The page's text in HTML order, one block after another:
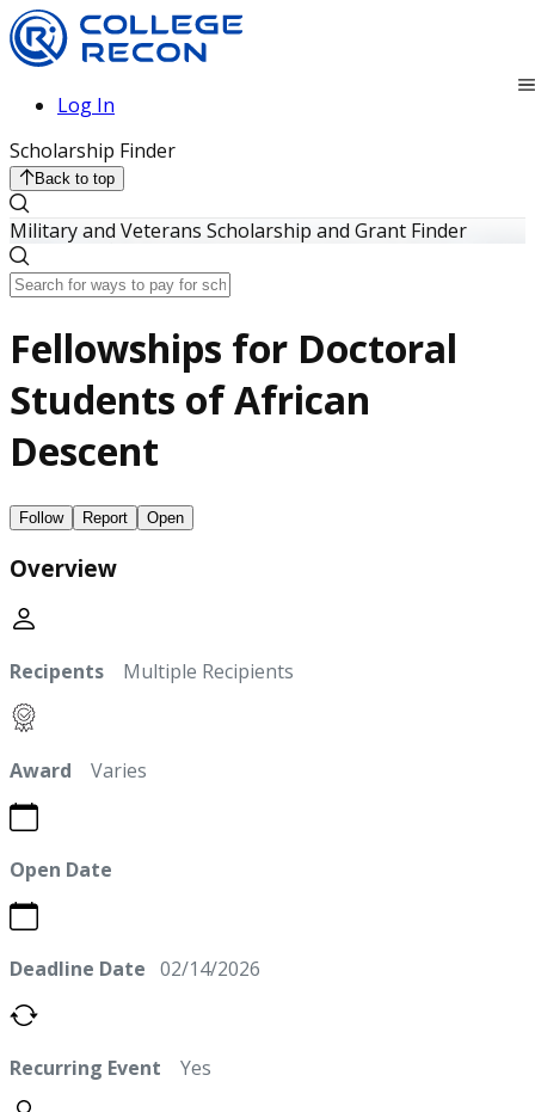
Log In
Scholarship Finder
Back to top
Military and Veterans Scholarship and Grant Finder
Fellowships for Doctoral
Students of African
Descent
Follow Report Open
Overview
Recipents Multiple Recipients
Award Varies
Open Date
Deadline Date 02/14/2026
Recurring Event Yes